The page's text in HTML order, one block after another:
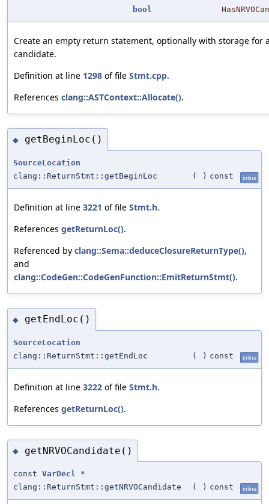
bool
Create an empty return statement, optionally with storage for
candidate.
Definition at line 1298 of file Stmt.cpp.
References clang::ASTContext::Allocate().
◆ getBeginLoc()
SourceLocation
clang::ReturnStmt::getBeginLoc
( ) const inline
Definition at line 3221 of file Stmt.h.
References getReturnLoc().
Referenced by clang::Sema::deduceClosureReturnType(),
and
clang::CodeGen::CodeGenFunction::EmitReturnStmt().
◆ getEndLoc()
SourceLocation
clang::ReturnStmt::getEndLoc
( ) const inline
Definition at line 3222 of file Stmt.h.
References getReturnLoc().
◆ getNRVOCandidate()
const VarDecl *
clang::ReturnStmt::getNRVOCandidate
( ) const inline